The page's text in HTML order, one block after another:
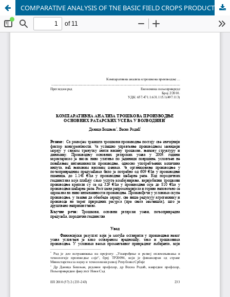
COMPARATIVE ANALYSIS OF TNE BASIC FIELD CROPS PRODUCTION COSTS IN VOJVODINA